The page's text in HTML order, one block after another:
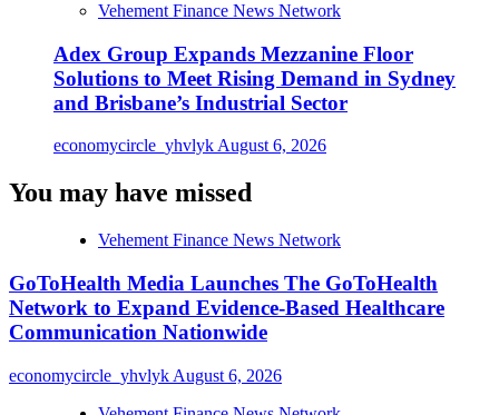
Vehement Finance News Network
Adex Group Expands Mezzanine Floor
Solutions to Meet Rising Demand in Sydney
and Brisbane’s Industrial Sector
economycircle_yhvlykAugust 6, 2026
You may have missed
Vehement Finance News Network
GoToHealth Media Launches The GoToHealth
Network to Expand Evidence-Based Healthcare
Communication Nationwide
economycircle_yhvlyk August 6, 2026